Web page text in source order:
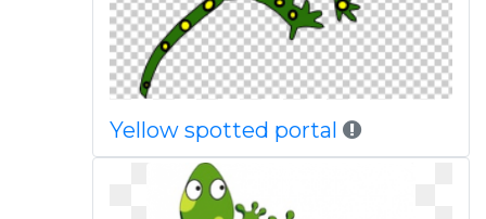
Yellow spotted portal